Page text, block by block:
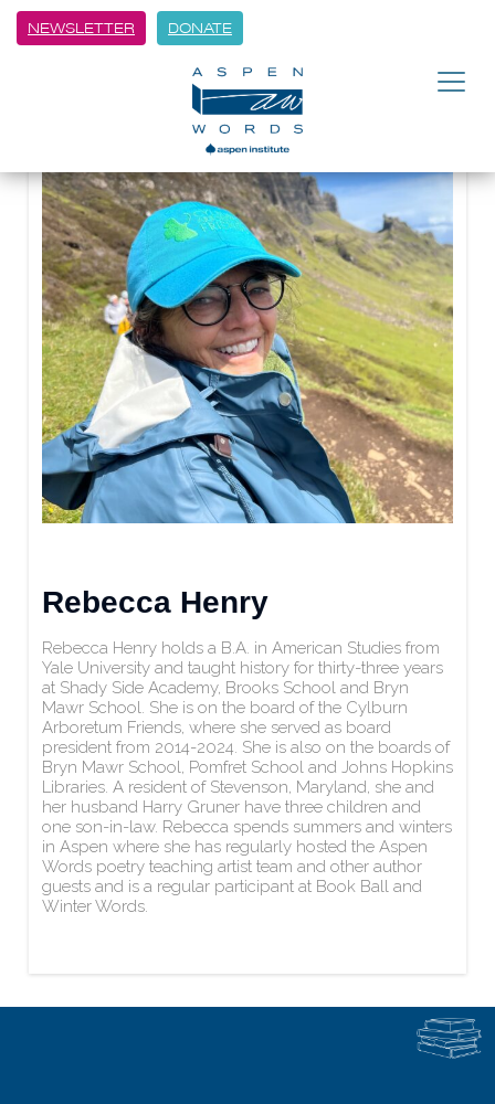
NEWSLETTER DONATE
Rebecca Henry
Rebecca Henry holds a B.A. in American Studies from
Yale University and taught history for thirty-three years
at Shady Side Academy, Brooks School and Bryn
Mawr School. She is on the board of the Cylburn
Arboretum Friends, where she served as board
president from 2014-2024. She is also on the boards of
Bryn Mawr School, Pomfret School and Johns Hopkins
Libraries. A resident of Stevenson, Maryland, she and
her husband Harry Gruner have three children and
one son-in-law. Rebecca spends summers and winters
in Aspen where she has regularly hosted the Aspen
Words poetry teaching artist team and other author
guests and is a regular participant at Book Ball and
Winter Words.